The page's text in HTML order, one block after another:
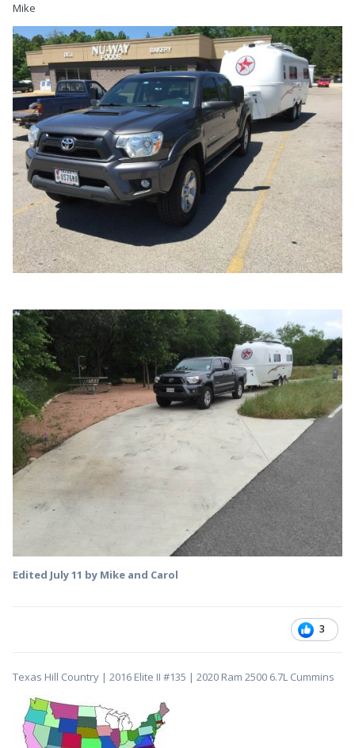
Mike
Edited July 11 by Mike and Carol
3
Texas Hill Country | 2016 Elite II #135 | 2020 Ram 2500 6.7L Cummins